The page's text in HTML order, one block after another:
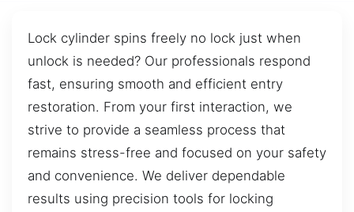
Lock cylinder spins freely no lock just when
unlock is needed? Our professionals respond
fast, ensuring smooth and efficient entry
restoration. From your first interaction, we
strive to provide a seamless process that
remains stress-free and focused on your safety
and convenience. We deliver dependable
results using precision tools for locking